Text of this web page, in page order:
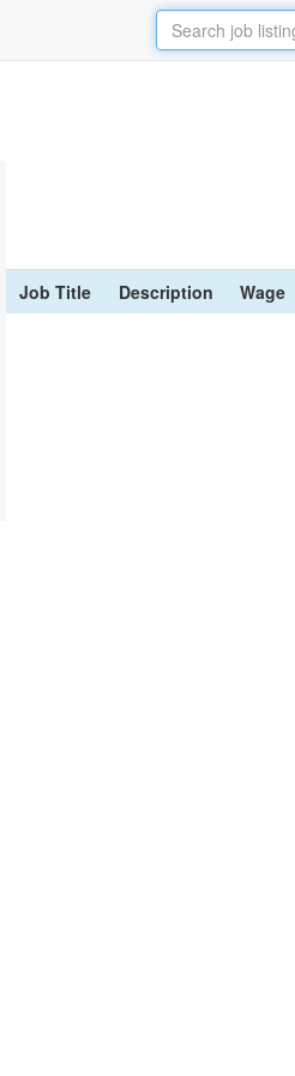
Job Title
Description Wage